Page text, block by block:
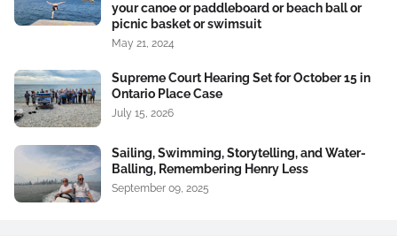
your canoe or paddleboard or beach ball or
picnic basket or swimsuit
May 21, 2024
Supreme Court Hearing Set for October 15 in
Ontario Place Case
July 15, 2026
Sailing, Swimming, Storytelling, and Water-
Balling, Remembering Henry Less
September 09, 2025